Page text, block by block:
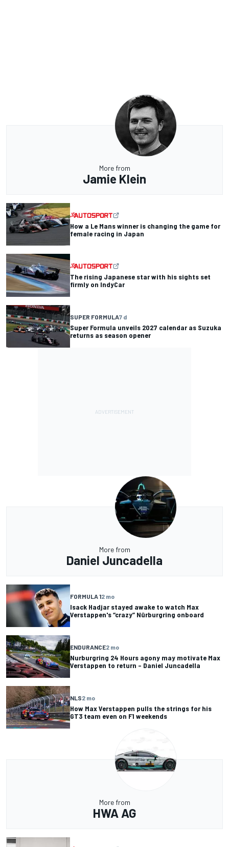
More from
Jamie Klein
How a Le Mans winner is changing the game for
female racing in Japan
The rising Japanese star with his sights set
firmly on IndyCar
SUPER FORMULA7 d
Super Formula unveils 2027 calendar as Suzuka
returns as season opener
More from
Daniel Juncadella
FORMULA 12 mo
Isack Hadjar stayed awake to watch Max
Verstappen's “crazy” Nürburgring onboard
ENDURANCE2 mo
Nurburgring 24 Hours agony may motivate Max
Verstappen to return – Daniel Juncadella
NLS2 mo
How Max Verstappen pulls the strings for his
GT3 team even on F1 weekends
More from
HWA AG